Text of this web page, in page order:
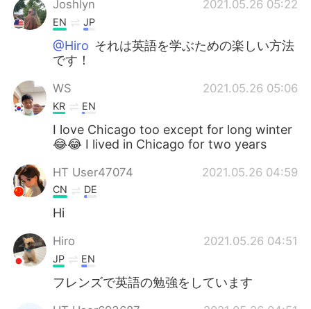
Joshlyn 2021.05.26 05:22
EN JP
@Hiro それは英語を学ぶための楽しい方法
です！
WS 2021.05.26 05:06
KR EN
I love Chicago too except for long winter
😂😂 I lived in Chicago for two years
HT User47074 2021.05.26 04:59
CN DE
Hi
Hiro 2021.05.26 04:51
JP EN
フレンズで英語の勉強をしています